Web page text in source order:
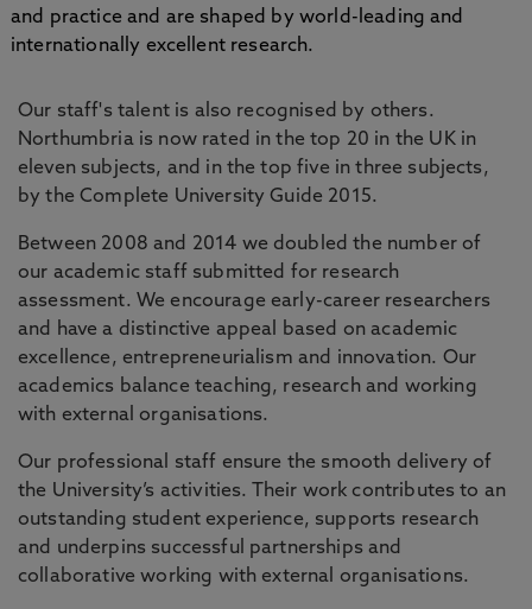
and practice and are shaped by world-leading and
internationally excellent research.
Our staff's talent is also recognised by others.
Northumbria is now rated in the top 20 in the UK in
eleven subjects, and in the top five in three subjects,
by the Complete University Guide 2015.
Between 2008 and 2014 we doubled the number of
our academic staff submitted for research
assessment. We encourage early-career researchers
and have a distinctive appeal based on academic
excellence, entrepreneurialism and innovation. Our
academics balance teaching, research and working
with external organisations.
Our professional staff ensure the smooth delivery of
the University’s activities. Their work contributes to an
outstanding student experience, supports research
and underpins successful partnerships and
collaborative working with external organisations.